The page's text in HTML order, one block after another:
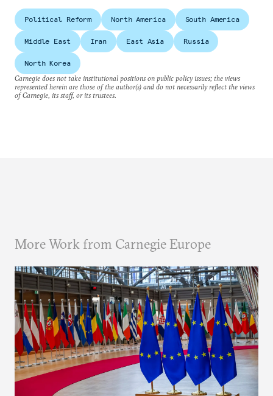
Political Reform North America South America
Middle East Iran East Asia Russia
North Korea
Carnegie does not take institutional positions on public policy issues; the views
represented herein are those of the author(s) and do not necessarily reflect the views
of Carnegie, its staff, or its trustees.
More Work from Carnegie Europe